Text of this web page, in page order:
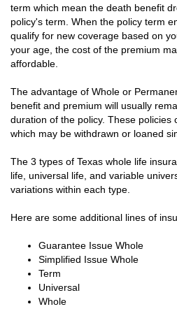
term which mean the death benefit
policy's term. When the policy term
qualify for new coverage based on
your age, the cost of the premium
affordable.
The advantage of Whole or
benefit and premium will usually
duration of the policy. These policies
which may be withdrawn or loaned
The 3 types of Texas whole life
life, universal life, and variable
variations within each type.
Here are some additional lines of
Guarantee Issue Whole
Simplified Issue Whole
Term
Universal
Whole